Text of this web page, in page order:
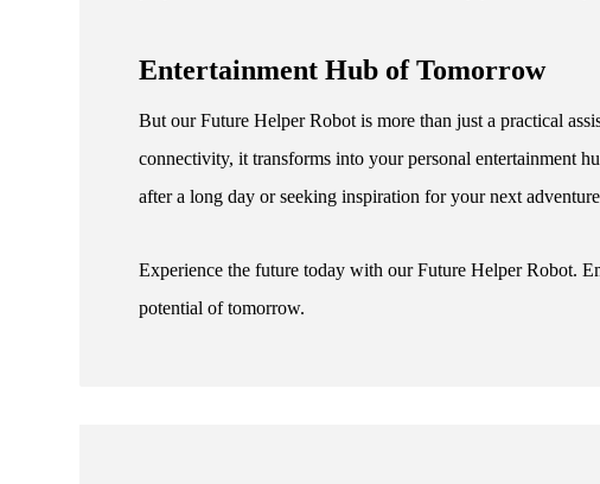
Entertainment Hub of Tomorrow
But our Future Helper Robot is more than just a practical
connectivity, it transforms into your personal entertainment
after a long day or seeking inspiration for your next
Experience the future today with our Future Helper Robot.
potential of tomorrow.